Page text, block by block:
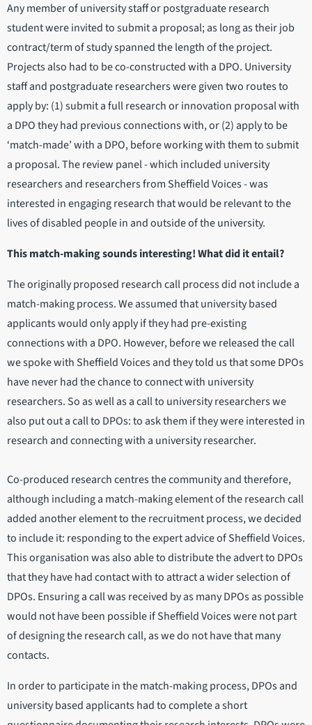
Any member of university staff or postgraduate research
student were invited to submit a proposal; as long as their job
contract/term of study spanned the length of the project.
Projects also had to be co-constructed with a DPO. University
staff and postgraduate researchers were given two routes to
apply by: (1) submit a full research or innovation proposal with
a DPO they had previous connections with, or (2) apply to be
‘match-made’ with a DPO, before working with them to submit
a proposal. The review panel - which included university
researchers and researchers from Sheffield Voices - was
interested in engaging research that would be relevant to the
lives of disabled people in and outside of the university.
This match-making sounds interesting! What did it entail?
The originally proposed research call process did not include a
match-making process. We assumed that university based
applicants would only apply if they had pre-existing
connections with a DPO. However, before we released the call
we spoke with Sheffield Voices and they told us that some DPOs
have never had the chance to connect with university
researchers. So as well as a call to university researchers we
also put out a call to DPOs: to ask them if they were interested in
research and connecting with a university researcher.
Co-produced research centres the community and therefore,
although including a match-making element of the research call
added another element to the recruitment process, we decided
to include it: responding to the expert advice of Sheffield Voices.
This organisation was also able to distribute the advert to DPOs
that they have had contact with to attract a wider selection of
DPOs. Ensuring a call was received by as many DPOs as possible
would not have been possible if Sheffield Voices were not part
of designing the research call, as we do not have that many
contacts.
In order to participate in the match-making process, DPOs and
university based applicants had to complete a short